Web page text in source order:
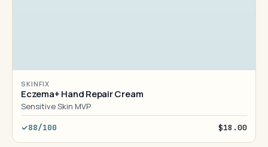
SKINFIX
Eczema+ Hand Repair Cream
Sensitive Skin MVP
88/100 $18.00